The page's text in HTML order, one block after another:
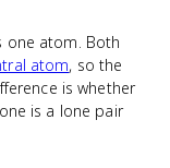
one atom. Both
atom, so the
is whether
is a lone pair